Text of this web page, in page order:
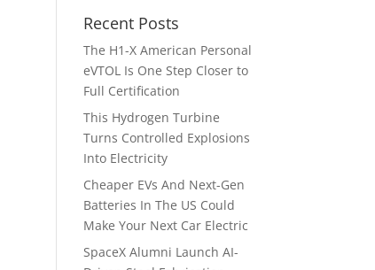
Recent Posts
The H1-X American Personal
eVTOL Is One Step Closer to
Full Certification
This Hydrogen Turbine
Turns Controlled Explosions
Into Electricity
Cheaper EVs And Next-Gen
Batteries In The US Could
Make Your Next Car Electric
SpaceX Alumni Launch AI-